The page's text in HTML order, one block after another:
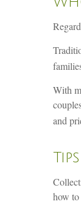
With
and
how to